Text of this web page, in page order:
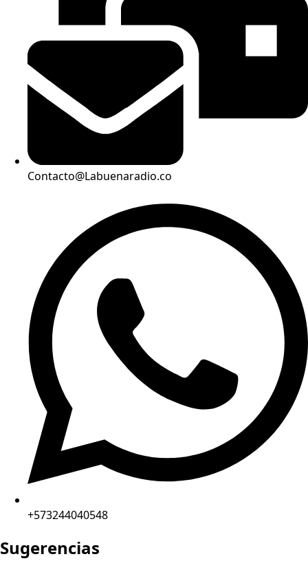
Contacto@Labuenaradio.co
+573244040548
Sugerencias